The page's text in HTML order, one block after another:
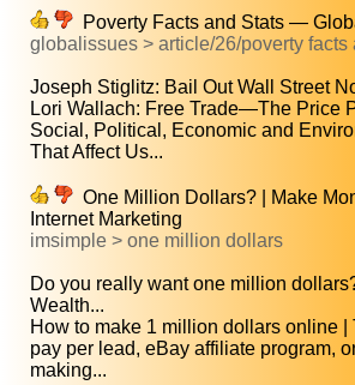
Poverty Facts and Stats —
globalissues > article/26/poverty facts
Joseph Stiglitz: Bail Out Wall Street
Lori Wallach: Free Trade—The Price
Social, Political, Economic and
That Affect Us...
One Million Dollars? | Make
Internet Marketing
imsimple > one million dollars
Do you really want one million
Wealth...
How to make 1 million dollars online |
pay per lead, eBay affiliate program,
making...